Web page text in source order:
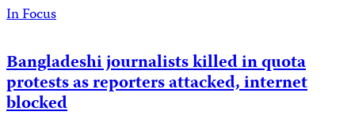
In Focus
Bangladeshi journalists killed in quota
protests as reporters attacked, internet
blocked